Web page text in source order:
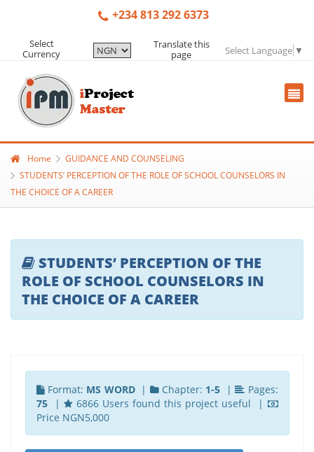
+234 813 292 6373
Select
Currency
Translate this
page
Select Language ▼
Home
GUIDANCE AND COUNSELING
STUDENTS’ PERCEPTION OF THE ROLE OF SCHOOL COUNSELORS IN
THE CHOICE OF A CAREER
STUDENTS’ PERCEPTION OF THE
ROLE OF SCHOOL COUNSELORS IN
THE CHOICE OF A CAREER
Format: MS WORD| Chapter: 1-5 |
Pages:
75|
6866 Users found this project useful |
Price NGN5,000